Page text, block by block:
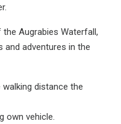
Augrabies Waterfall,
and adventures in the
distance the
own vehicle.